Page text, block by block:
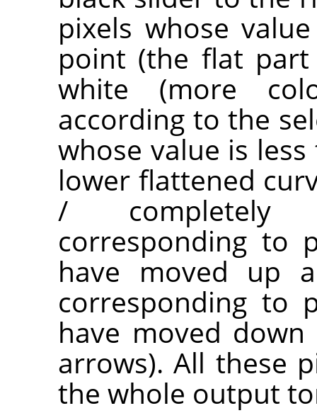
pixels whose
point (the flat
white (more
according to the
whose value is
lower flattened
/ completely
corresponding to
have moved up
corresponding to
have moved
arrows). All these
the whole output